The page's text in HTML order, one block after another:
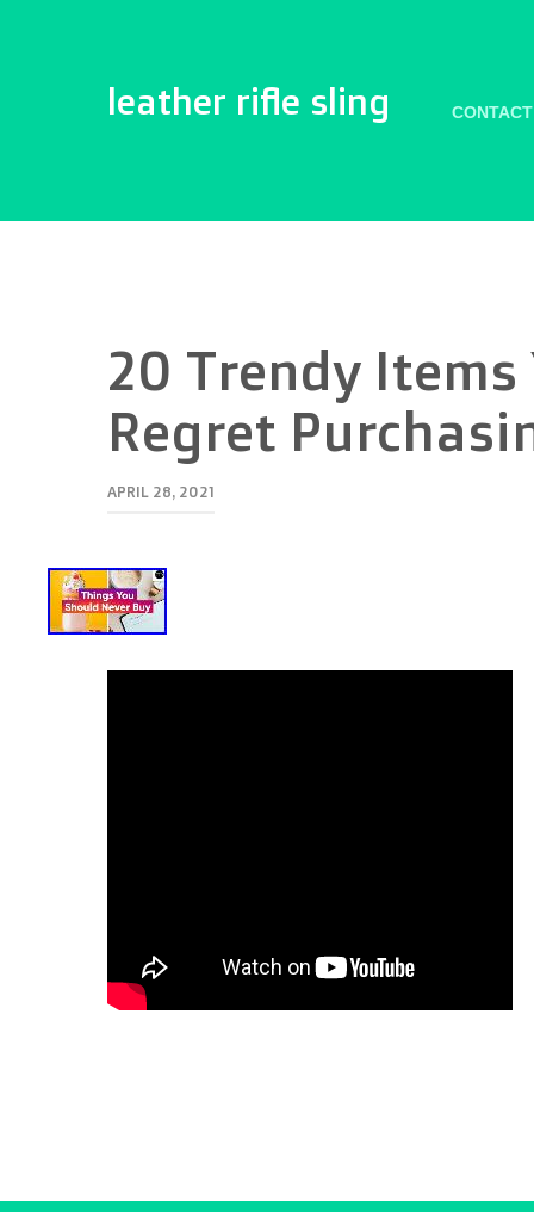
leather rifle sling
20 Trendy Items
Regret
APRIL 28, 2021